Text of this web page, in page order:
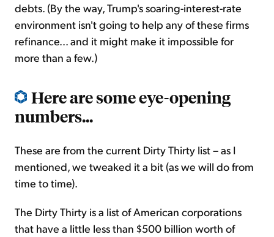
debts. (By the way, Trump's soaring-interest-rate
environment isn't going to help any of these firms
refinance... and it might make it impossible for
more than a few.)
Here are some eye-opening
numbers...
These are from the current Dirty Thirty list – as I
mentioned, we tweaked it a bit (as we will do from
time to time).
The Dirty Thirty is a list of American corporations
that have a little less than $500 billion worth of